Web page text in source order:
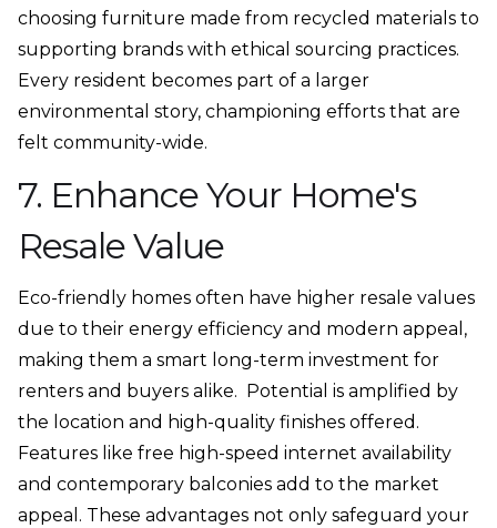
choosing furniture made from recycled materials to
supporting brands with ethical sourcing practices.
Every resident becomes part of a larger
environmental story, championing efforts that are
felt community-wide.
7. Enhance Your Home's
Resale Value
Eco-friendly homes often have higher resale values
due to their energy efficiency and modern appeal,
making them a smart long-term investment for
renters and buyers alike. Potential is amplified by
the location and high-quality finishes offered.
Features like free high-speed internet availability
and contemporary balconies add to the market
appeal. These advantages not only safeguard your